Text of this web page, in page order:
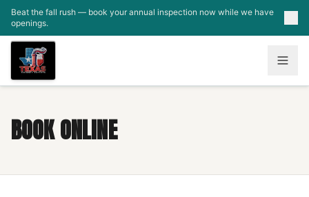
Skip to main content
Beat the fall rush — book your annual inspection now while we have
openings.
BOOK ONLINE